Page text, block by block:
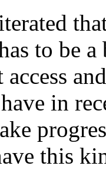
to be
access
in
this